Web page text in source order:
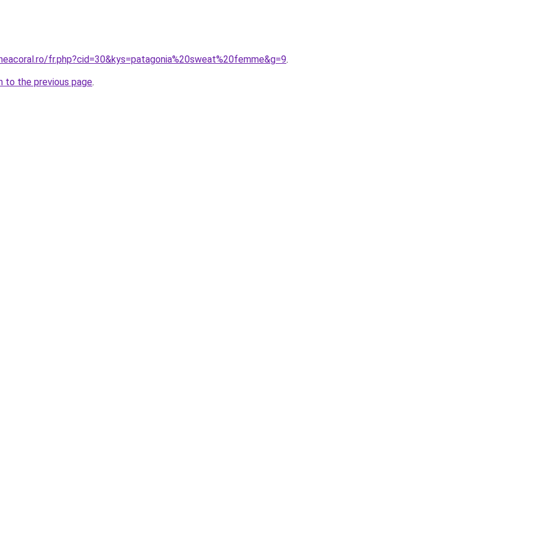
fr.php?cid=30&kys=patagonia%20sweat%20femme&g=9.
to the previous page.